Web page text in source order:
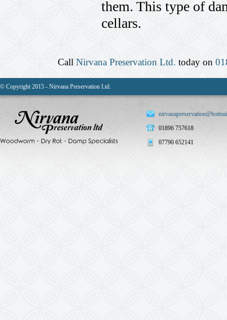
them. This type of
cellars.
Call Nirvana Preservation Ltd. today on
© Copyright 2015 - Nirvana Preservation Ltd.
01896 757618
07790 652141